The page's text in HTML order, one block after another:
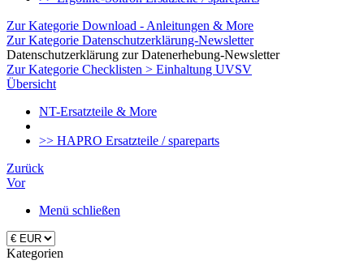
Zur Kategorie Download - Anleitungen & More
Zur Kategorie Datenschutzerklärung-Newsletter
Datenschutzerklärung zur Datenerhebung-Newsletter
Zur Kategorie Checklisten > Einhaltung UVSV
Übersicht
NT-Ersatzteile & More
>> HAPRO Ersatzteile / spareparts
Zurück
Vor
Menü schließen
Kategorien